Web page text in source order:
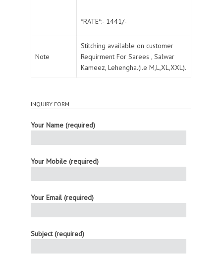
*RATE*:- 1441/-
Note
Stitching available on customer
Requirment For Sarees , Salwar
Kameez, Lehengha.(i.e M,L,XL,XXL).
INQUIRY FORM
Your Name (required)
Your Mobile (required)
Your Email (required)
Subject (required)